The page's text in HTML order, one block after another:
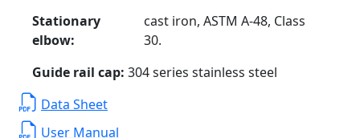
Stationary
elbow:
cast iron, ASTM A-48, Class
30.
Guide rail cap: 304 series stainless steel
Data Sheet
User Manual